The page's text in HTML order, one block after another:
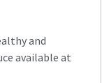
and
available at